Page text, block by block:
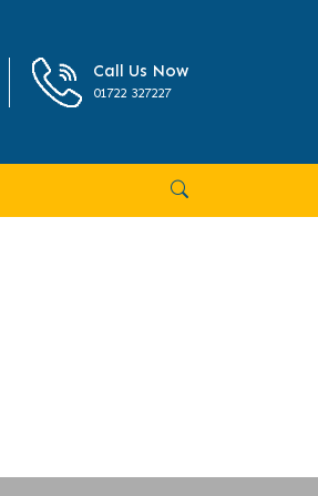
Call Us Now
01722 327227